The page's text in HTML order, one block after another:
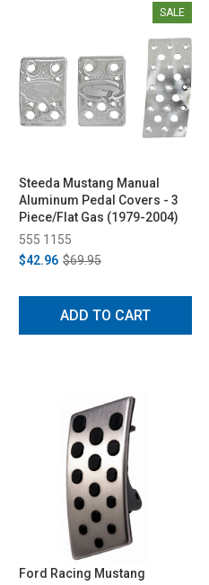
SALE
Steeda Mustang Manual
Aluminum Pedal Covers - 3
Piece/Flat Gas (1979-2004)
555 1155
$42.96 $69.95
ADD TO CART
Ford Racing Mustang